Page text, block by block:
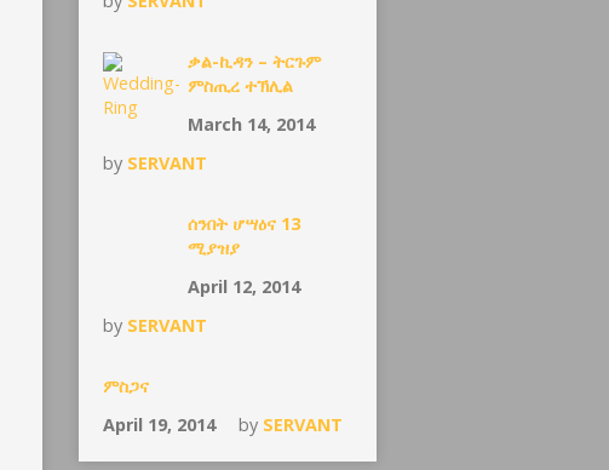
ቃል-ኪዳን – ትርጉም
ምስጢረ ተኽሊል
March 14, 2014
by SERVANT
ሰንበት ሆሣዕና 13
ሚያዝያ
April 12, 2014
by SERVANT
ምስጋና
April 19, 2014
by SERVANT